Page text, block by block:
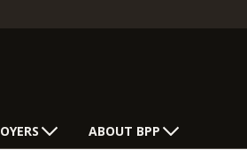
ABOUT BPP